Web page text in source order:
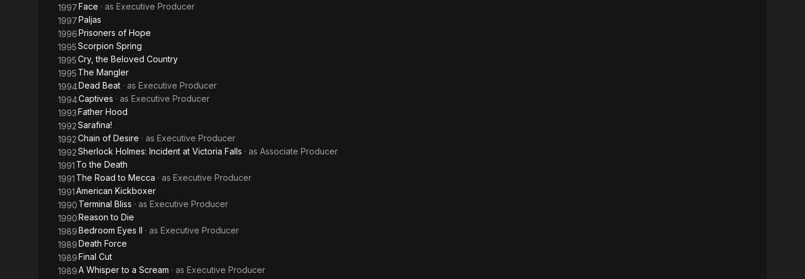
1997Face · as Executive Producer
1997Paljas
1996Prisoners of Hope
1995Scorpion Spring
1995Cry, the Beloved Country
1995 The Mangler
1994Dead Beat · as Executive Producer
1994Captives · as Executive Producer
1993Father Hood
1992Sarafina!
1992Chain of Desire · as Executive Producer
1992Sherlock Holmes: Incident at Victoria Falls · as Associate Producer
1991 To the Death
1991 The Road to Mecca · as Executive Producer
1991American Kickboxer
1990 Terminal Bliss · as Executive Producer
1990Reason to Die
1989Bedroom Eyes II · as Executive Producer
1989Death Force
1989Final Cut
1989A Whisper to a Scream · as Executive Producer